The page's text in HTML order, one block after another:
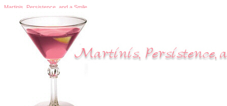
Martinis, Persistence, and a Smile